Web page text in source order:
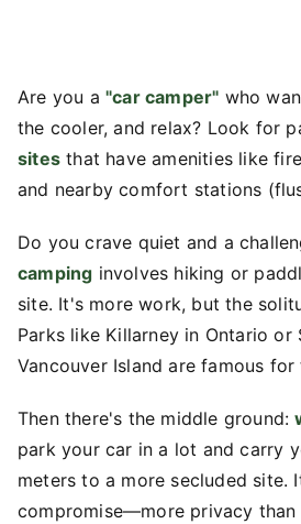
Are you a "car camper" who
the cooler, and relax? Look for
sites that have amenities like
and nearby comfort stations
Do you crave quiet and a
camping involves hiking or
site. It's more work, but the
Parks like Killarney in Ontario or
Vancouver Island are famous for
Then there's the middle ground:
park your car in a lot and carry
meters to a more secluded site.
compromise—more privacy than